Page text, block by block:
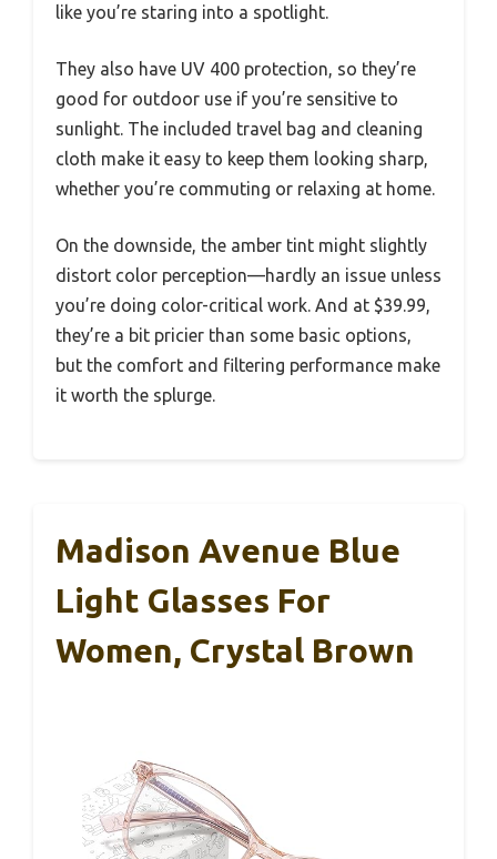
like you’re staring into a spotlight.
They also have UV 400 protection, so they’re
good for outdoor use if you’re sensitive to
sunlight. The included travel bag and cleaning
cloth make it easy to keep them looking sharp,
whether you’re commuting or relaxing at home.
On the downside, the amber tint might slightly
distort color perception—hardly an issue unless
you’re doing color-critical work. And at $39.99,
they’re a bit pricier than some basic options,
but the comfort and filtering performance make
it worth the splurge.
Madison Avenue Blue
Light Glasses For
Women, Crystal Brown